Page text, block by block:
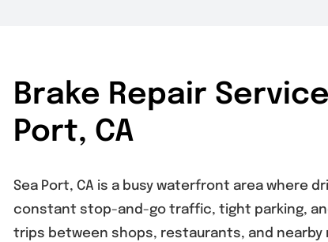
Brake Repair
Port, CA
Sea Port, CA is a busy waterfront area where
constant stop-and-go traffic, tight parking,
trips between shops, restaurants, and nearby